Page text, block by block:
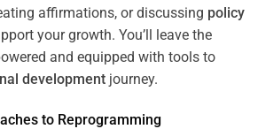
affirmations, or discussing policy
your growth. You’ll leave the
and equipped with tools to
development journey.
to Reprogramming